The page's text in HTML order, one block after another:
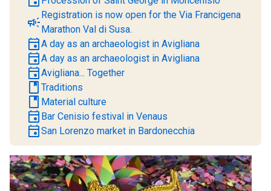
campaignRegistration is now open for the Via Francigena
Marathon Val di Susa.
eventA day as an archaeologist in Avigliana
eventA day as an archaeologist in Avigliana
eventAvigliana... Together
book Traditions
book Material culture
event Bar Cenisio festival in Venaus
eventSan Lorenzo market in Bardonecchia